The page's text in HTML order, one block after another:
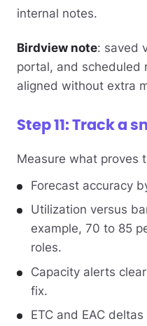
internal notes.
Birdview note: saved
portal, and scheduled
aligned without extra
Step 11: Track a
Measure what proves
Forecast accuracy
Utilization versus
example, 70 to 85
roles.
Capacity alerts
fix.
ETC and EAC